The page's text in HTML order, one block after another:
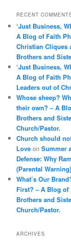
RECENT
‘Just Business,
A Blog of Faith
Christian Cliques
Brothers and
‘Just Business,
A Blog of Faith
Leaders out of
Whose sheep?
their own? – A
Brothers and
Church/Pastor.
Church should
Love onSummer
Defense: Why
(Parental Warning)
What’s Our
First? – A Blog
Brothers and
Church/Pastor.
ARCHIVES